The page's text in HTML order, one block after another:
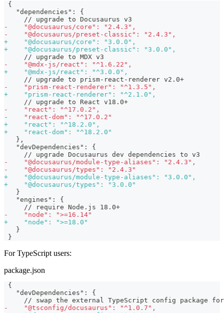
{
  "dependencies": {
    // upgrade to Docusaurus v3
-
    "@docusaurus/core": "2.4.3",
-
    "@docusaurus/preset-classic": "2.4.3",
+
    "@docusaurus/core": "3.0.0",
+
    "@docusaurus/preset-classic": "3.0.0",
    // upgrade to MDX v3
-
    "@mdx-js/react": "^1.6.22",
+
    "@mdx-js/react": "^3.0.0",
    // upgrade to prism-react-renderer v2.0+
-
    "prism-react-renderer": "^1.3.5",
+
    "prism-react-renderer": "^2.1.0",
    // upgrade to React v18.0+
-
    "react": "^17.0.2",
-
    "react-dom": "^17.0.2"
+
    "react": "^18.2.0",
+
    "react-dom": "^18.2.0"
  },
  "devDependencies": {
    // upgrade Docusaurus dev dependencies to v3
-
    "@docusaurus/module-type-aliases": "2.4.3",
-
    "@docusaurus/types": "2.4.3"
+
    "@docusaurus/module-type-aliases": "3.0.0",
+
    "@docusaurus/types": "3.0.0"
  }
  "engines": {
    // require Node.js 18.0+
-
    "node": ">=16.14"
+
    "node": ">=18.0"
  }
}
For TypeScript users:
package.json
{
  "devDependencies": {
// swap the external TypeScript config package
-
    "@tsconfig/docusaurus": "^1.0.7",